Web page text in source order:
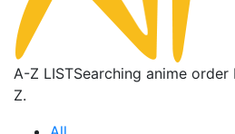
A-Z LISTSearching anime
Z.